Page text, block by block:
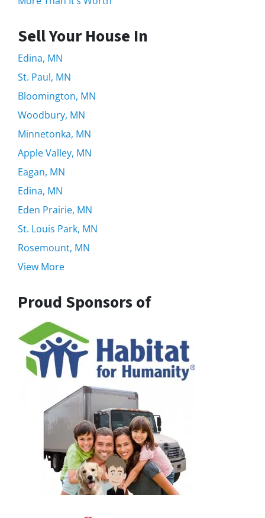
Sell Your House In
Edina, MN
St. Paul, MN
Bloomington, MN
Woodbury, MN
Minnetonka, MN
Apple Valley, MN
Eagan, MN
Edina, MN
Eden Prairie, MN
St. Louis Park, MN
Rosemount, MN
View More
Proud Sponsors of